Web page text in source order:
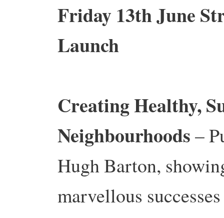
Friday 13th June
Launch
Creating Healthy,
Neighbourhoods–
Hugh Barton,
marvellous